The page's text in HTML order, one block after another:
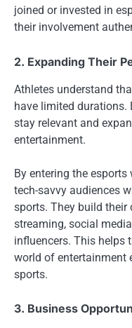
joined or invested in
their involvement
2. Expanding Their
Athletes understand
have limited durations.
stay relevant and
entertainment.
By entering the esports
tech-savvy audiences
sports. They build their
streaming, social
influencers. This helps
world of entertainment
sports.
3. Business